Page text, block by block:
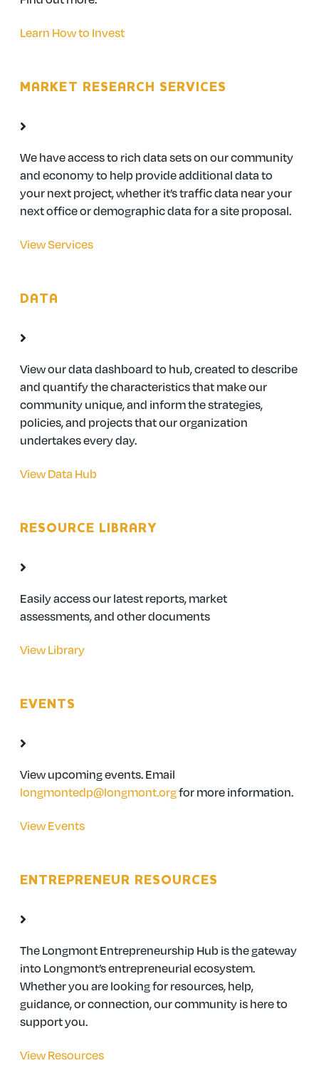
Learn How to Invest
MARKET RESEARCH SERVICES
We have access to rich data sets on our community
and economy to help provide additional data to
your next project, whether it’s traffic data near your
next office or demographic data for a site proposal.
View Services
DATA
View our data dashboard to hub, created to describe
and quantify the characteristics that make our
community unique, and inform the strategies,
policies, and projects that our organization
undertakes every day.
View Data Hub
RESOURCE LIBRARY
Easily access our latest reports, market
assessments, and other documents
View Library
EVENTS
View upcoming events. Email
longmontedp@longmont.orgfor more information.
View Events
ENTREPRENEUR RESOURCES
The Longmont Entrepreneurship Hub is the gateway
into Longmont’s entrepreneurial ecosystem.
Whether you are looking for resources, help,
guidance, or connection, our community is here to
support you.
View Resources